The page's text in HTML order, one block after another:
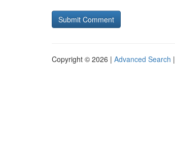
Copyright © 2026 | Advanced Search |